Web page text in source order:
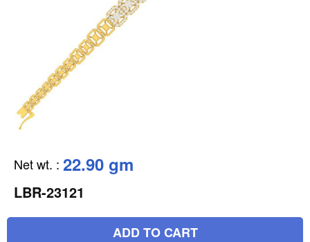
Net wt. : 22.90 gm
LBR-23121
ADD TO CART